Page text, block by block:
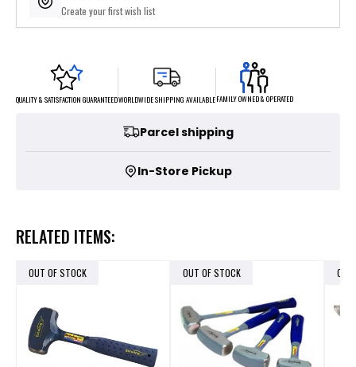
Create your first wish list
QUALITY & SATISFACTION GUARANTEEDWORLDWIDE SHIPPING AVAILABLEFAMILY OWNED & OPERATED
Parcel shipping
In-Store Pickup
RELATED ITEMS:
OUT OF STOCK OUT OF STOCK OUT